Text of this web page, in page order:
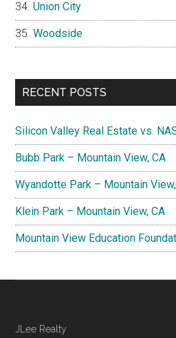
Union City
Woodside
RECENT POSTS
Silicon Valley Real Estate vs.
Bubb Park – Mountain View, CA
Wyandotte Park – Mountain
Klein Park – Mountain View, CA
Mountain View Education
JLee Realty